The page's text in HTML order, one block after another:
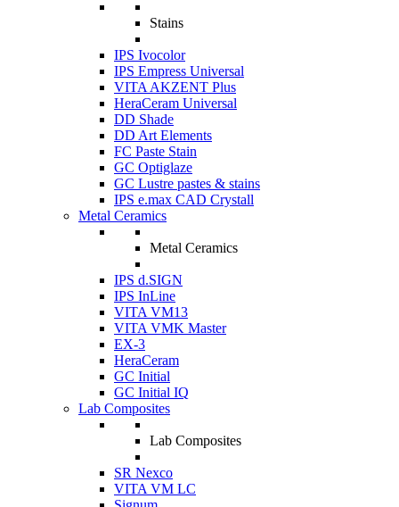
Stains
IPS Ivocolor
IPS Empress Universal
VITA AKZENT Plus
HeraCeram Universal
DD Shade
DD Art Elements
FC Paste Stain
GC Optiglaze
GC Lustre pastes & stains
IPS e.max CAD Crystall
Metal Ceramics
Metal Ceramics
IPS d.SIGN
IPS InLine
VITA VM13
VITA VMK Master
EX-3
HeraCeram
GC Initial
GC Initial IQ
Lab Composites
Lab Composites
SR Nexco
VITA VM LC